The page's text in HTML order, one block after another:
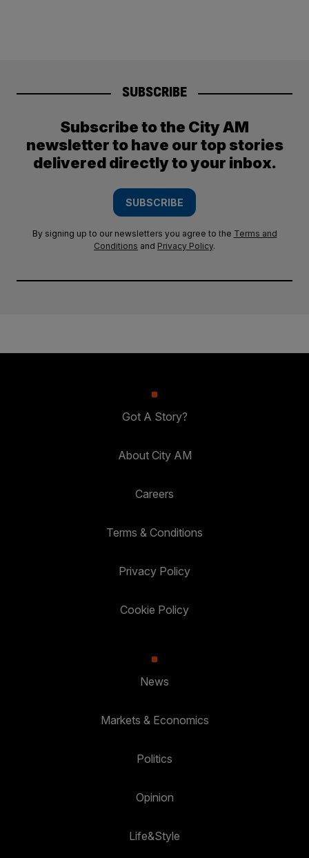
SUBSCRIBE
Subscribe to the City AM
newsletter to have our top stories
delivered directly to your inbox.
SUBSCRIBE
By signing up to our newsletters you agree to the Terms and
Conditions and Privacy Policy.
Got A Story?
About City AM
Careers
Terms & Conditions
Privacy Policy
Cookie Policy
News
Markets & Economics
Politics
Opinion
Life&Style